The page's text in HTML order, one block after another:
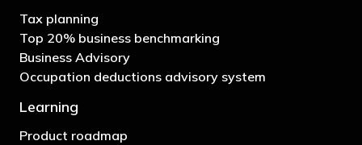
Tax planning
Top 20% business benchmarking
Business Advisory
Occupation deductions advisory system
Learning
Product roadmap